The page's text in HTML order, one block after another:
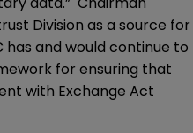
Division as a source for
has and would continue to
for ensuring that
with Exchange Act